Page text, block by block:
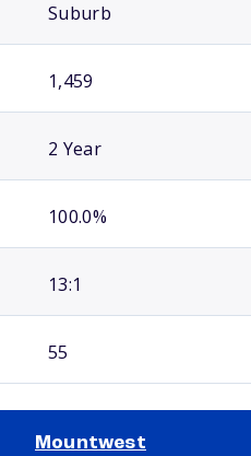
Suburb
1,459
2 Year
100.0%
13:1
55
Mountwest